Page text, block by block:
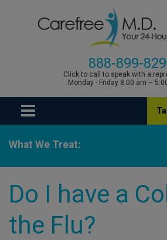
888-899-
Click to call to speak with a
Monday - Friday 8:00 am –
What We Treat:
Do I have a
the Flu?